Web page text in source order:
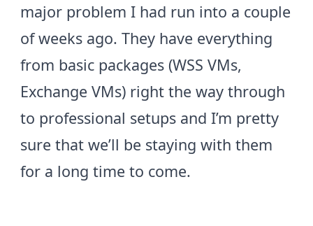
major problem I had run into a couple
of weeks ago. They have everything
from basic packages (WSS VMs,
Exchange VMs) right the way through
to professional setups and I’m pretty
sure that we’ll be staying with them
for a long time to come.